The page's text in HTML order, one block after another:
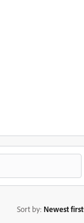
Sort by: Newest first